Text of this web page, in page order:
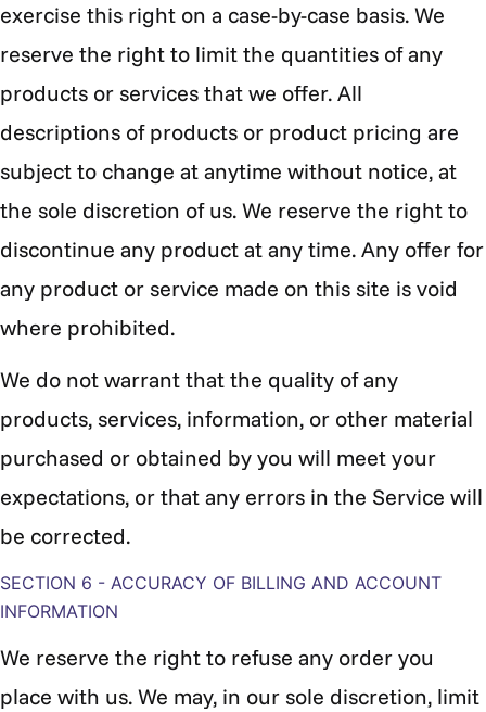
exercise this right on a case-by-case basis. We
reserve the right to limit the quantities of any
products or services that we offer. All
descriptions of products or product pricing are
subject to change at anytime without notice, at
the sole discretion of us. We reserve the right to
discontinue any product at any time. Any offer for
any product or service made on this site is void
where prohibited.
We do not warrant that the quality of any
products, services, information, or other material
purchased or obtained by you will meet your
expectations, or that any errors in the Service will
be corrected.
SECTION 6 - ACCURACY OF BILLING AND ACCOUNT
INFORMATION
We reserve the right to refuse any order you
place with us. We may, in our sole discretion, limit